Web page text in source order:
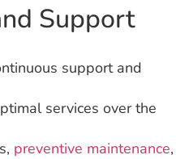
Support
support and
services over the
preventive maintenance,